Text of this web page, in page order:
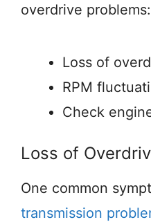
overdrive problems:
Loss of
RPM
Check
Loss of
One common
transmission